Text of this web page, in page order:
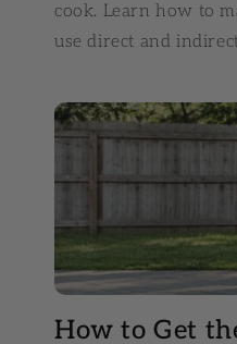
cook. Learn how to
use direct and
How to Get